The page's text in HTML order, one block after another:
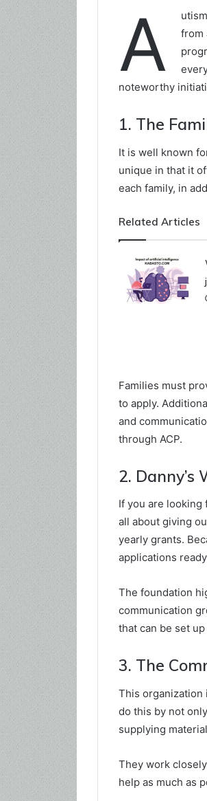
A
from
noteworthy
1. The
It is well known
unique in that it
each family, in
Related Articles
Families must
to apply.
and
through ACP.
2. Danny’s
If you are looking
all about giving
yearly grants.
applications
The foundation
communication
that can be set
3. The
This organization
do this by not
supplying
They work
help as much as